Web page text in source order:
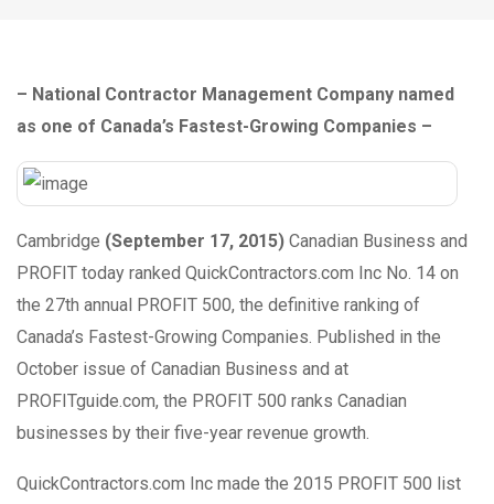
– National Contractor Management Company named
as one of Canada’s Fastest-Growing Companies –
Cambridge (September 17, 2015) Canadian Business and
PROFIT today ranked QuickContractors.com Inc No. 14 on
the 27th annual PROFIT 500, the definitive ranking of
Canada’s Fastest-Growing Companies. Published in the
October issue of Canadian Business and at
PROFITguide.com, the PROFIT 500 ranks Canadian
businesses by their five-year revenue growth.
QuickContractors.com Inc made the 2015 PROFIT 500 list